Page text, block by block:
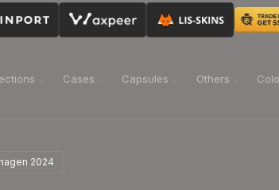
Cases Capsules Others
2024